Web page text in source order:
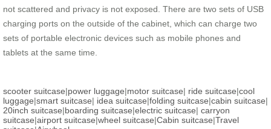
not scattered and privacy is not exposed. There are two sets of USB
charging ports on the outside of the cabinet, which can charge two
sets of portable electronic devices such as mobile phones and
tablets at the same time.
scooter suitcase|power luggage|motor suitcase| ride suitcase|cool
luggage|smart suitcase| idea suitcase|folding suitcase|cabin suitcase|
20inch suitcase|boarding suitcase|electric suitcase| carryon
suitcase|airport suitcase|wheel suitcase|Cabin suitcase|Travel